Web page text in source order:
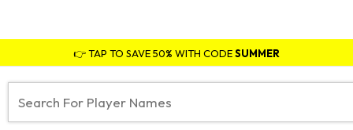
👉 TAP TO SAVE 50% WITH CODESUMMER